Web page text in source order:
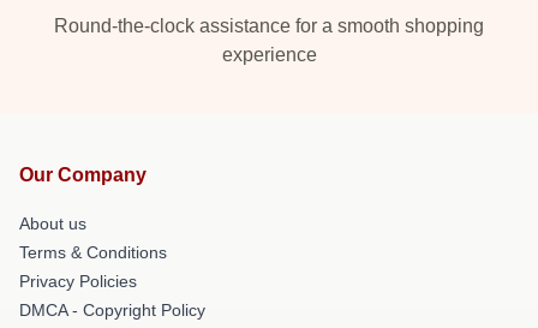
Round-the-clock assistance for a smooth shopping
experience
Our Company
About us
Terms & Conditions
Privacy Policies
DMCA - Copyright Policy